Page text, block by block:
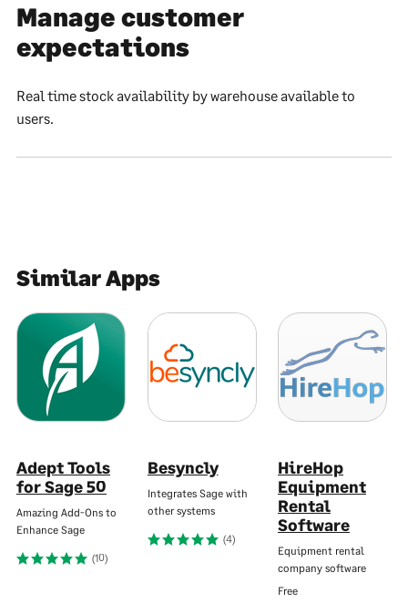
Manage customer
expectations
Real time stock availability by warehouse available to
users.
Similar Apps
Adept Tools
for Sage 50
Amazing Add-Ons to
Enhance Sage
(10)
Besyncly
Integrates Sage with
other systems
(4)
HireHop
Equipment
Rental
Software
Equipment rental
company software
Free